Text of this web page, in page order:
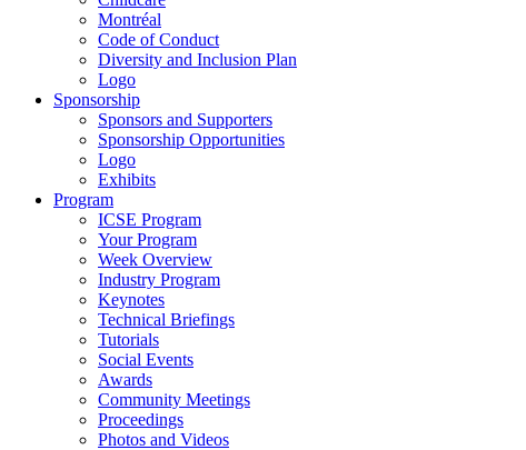
Montréal
Code of Conduct
Diversity and Inclusion Plan
Logo
Sponsorship
Sponsors and Supporters
Sponsorship Opportunities
Logo
Exhibits
Program
ICSE Program
Your Program
Week Overview
Industry Program
Keynotes
Technical Briefings
Tutorials
Social Events
Awards
Community Meetings
Proceedings
Photos and Videos